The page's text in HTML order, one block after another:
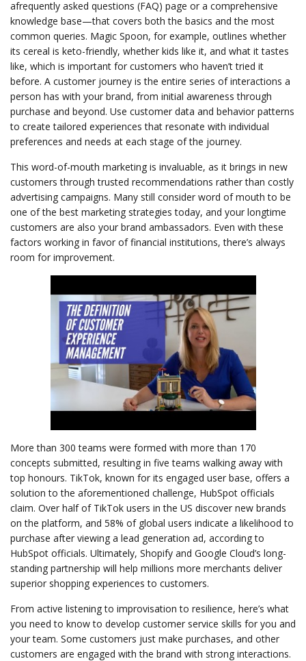
afrequently asked questions (FAQ) page or a comprehensive
knowledge base—that covers both the basics and the most
common queries. Magic Spoon, for example, outlines whether
its cereal is keto-friendly, whether kids like it, and what it tastes
like, which is important for customers who haven’t tried it
before. A customer journey is the entire series of interactions a
person has with your brand, from initial awareness through
purchase and beyond. Use customer data and behavior patterns
to create tailored experiences that resonate with individual
preferences and needs at each stage of the journey.
This word-of-mouth marketing is invaluable, as it brings in new
customers through trusted recommendations rather than costly
advertising campaigns. Many still consider word of mouth to be
one of the best marketing strategies today, and your longtime
customers are also your brand ambassadors. Even with these
factors working in favor of financial institutions, there’s always
room for improvement.
More than 300 teams were formed with more than 170
concepts submitted, resulting in five teams walking away with
top honours. TikTok, known for its engaged user base, offers a
solution to the aforementioned challenge, HubSpot officials
claim. Over half of TikTok users in the US discover new brands
on the platform, and 58% of global users indicate a likelihood to
purchase after viewing a lead generation ad, according to
HubSpot officials. Ultimately, Shopify and Google Cloud’s long-
standing partnership will help millions more merchants deliver
superior shopping experiences to customers.
From active listening to improvisation to resilience, here’s what
you need to know to develop customer service skills for you and
your team. Some customers just make purchases, and other
customers are engaged with the brand with strong interactions.